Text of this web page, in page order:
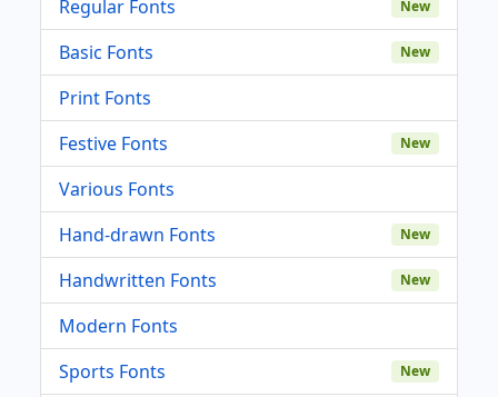
Regular Fonts New
Basic Fonts New
Print Fonts
Festive Fonts
New
Various Fonts
Hand-drawn Fonts
New
Handwritten Fonts New
Modern Fonts
Sports Fonts
New